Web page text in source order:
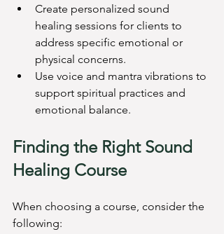
Create personalized sound
healing sessions for clients to
address specific emotional or
physical concerns.
Use voice and mantra vibrations to
support spiritual practices and
emotional balance.
Finding the Right Sound
Healing Course
When choosing a course, consider the
following: